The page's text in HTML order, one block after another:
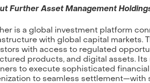
Further Asset Management
is a global investment platform
with global capital markets.
with access to regulated
products, and digital assets.
to execute sophisticated
to seamless settlement—with